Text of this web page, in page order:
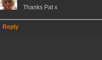
Thanks Pat x
Reply